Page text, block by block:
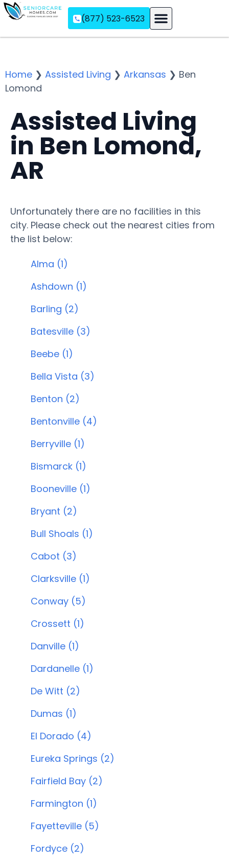
(877) 523-6523
Home ❯ Assisted Living ❯ Arkansas ❯ Ben
Lomond
Assisted Living
in Ben Lomond,
AR
Unfortunately there are no facilities in this
city. Please check out the nearest cities from
the list below:
Alma (1)
Ashdown (1)
Barling (2)
Batesville (3)
Beebe (1)
Bella Vista (3)
Benton (2)
Bentonville (4)
Berryville (1)
Bismarck (1)
Booneville (1)
Bryant (2)
Bull Shoals (1)
Cabot (3)
Clarksville (1)
Conway (5)
Crossett (1)
Danville (1)
Dardanelle (1)
De Witt (2)
Dumas (1)
El Dorado (4)
Eureka Springs (2)
Fairfield Bay (2)
Farmington (1)
Fayetteville (5)
Fordyce (2)